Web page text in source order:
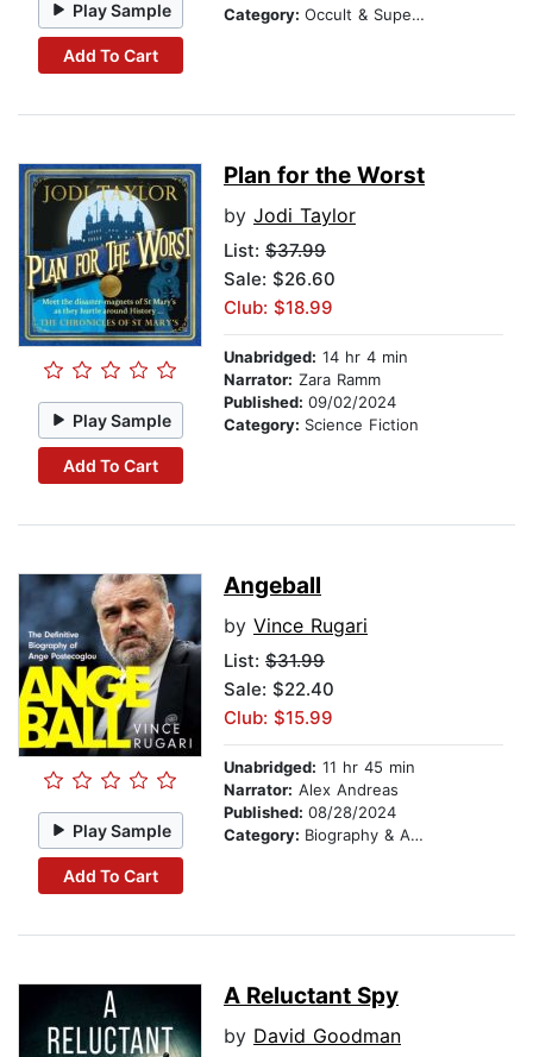
Play Sample
Add To Cart
Category: Occult & Supernatural
Play Sample
Add To Cart
Plan for the Worst
by Jodi Taylor
List: $37.99
Sale: $26.60
Club: $18.99
Unabridged: 14 hr 4 min
Narrator: Zara Ramm
Published: 09/02/2024
Category: Science Fiction
Play Sample
Add To Cart
Angeball
by Vince Rugari
List: $31.99
Sale: $22.40
Club: $15.99
Unabridged: 11 hr 45 min
Narrator: Alex Andreas
Published: 08/28/2024
Category: Biography & Autobiography
A Reluctant Spy
by David Goodman